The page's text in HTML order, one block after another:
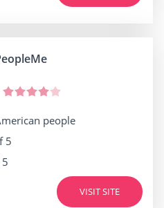
people
5
VISIT SITE